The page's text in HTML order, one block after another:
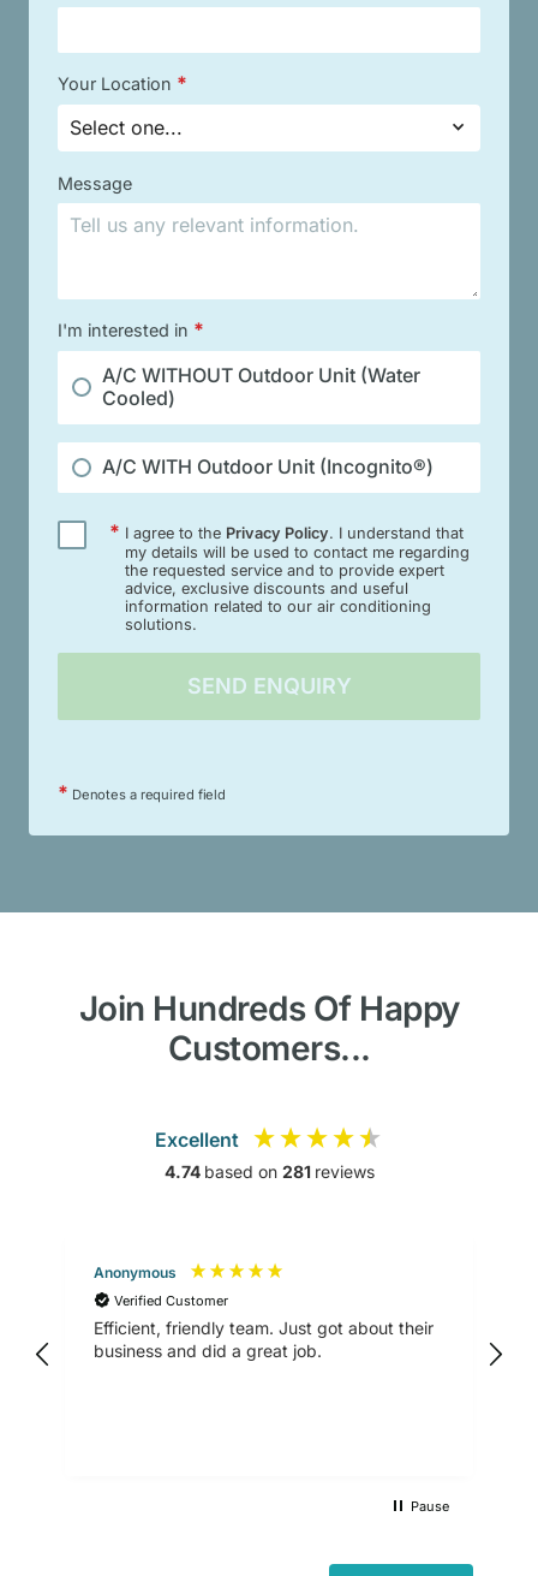
Your Location *
Select one...
Message
I'm interested in *
A/C WITHOUT Outdoor Unit (Water
Cooled)
A/C WITH Outdoor Unit (Incognito®)
* I agree to the Privacy Policy. I understand that
my details will be used to contact me regarding
the requested service and to provide expert
advice, exclusive discounts and useful
information related to our air conditioning
solutions.
* Denotes a required field
Join Hundreds Of Happy
Customers...
Excellent
4.74 based on 281 reviews
Anonymous
Verified Customer
Efficient, friendly team. Just got about their
business and did a great job.
Pause